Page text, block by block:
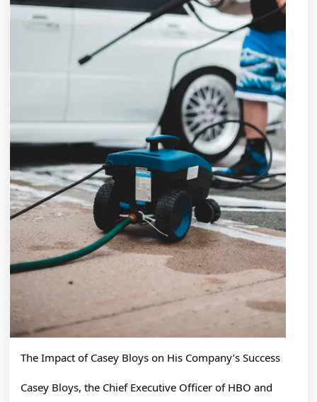
The Impact of Casey Bloys on His Company’s Success
Casey Bloys, the Chief Executive Officer of HBO and